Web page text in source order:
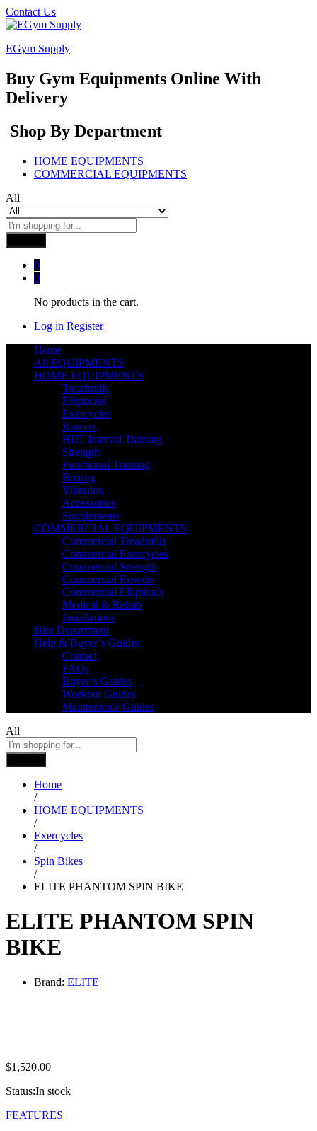
Contact Us
EGym Supply
Buy Gym Equipments Online With
Delivery
Shop By Department
HOME EQUIPMENTS
COMMERCIAL EQUIPMENTS
All
0
0
No products in the cart.
Log in Register
Home
All EQUIPMENTS
HOME EQUIPMENTS
Treadmills
Ellipticals
Exercycles
Rowers
HIIT Interval Training
Strength
Functional Training
Boxing
Vibration
Accessories
Supplements
COMMERCIAL EQUIPMENTS
Commercial Treadmills
Commercial Exercycles
Commercial Strength
Commercial Rowers
Commercial Ellipticals
Medical & Rehab
Installations
Hire Department
Help & Buyer’s Guides
Contact
FAQs
Buyer’s Guides
Workout Guides
Maintenance Guides
All
Home
/
HOME EQUIPMENTS
/
Exercycles
/
Spin Bikes
/
ELITE PHANTOM SPIN BIKE
ELITE PHANTOM SPIN
BIKE
Brand: ELITE
$1,520.00
Status:In stock
FEATURES